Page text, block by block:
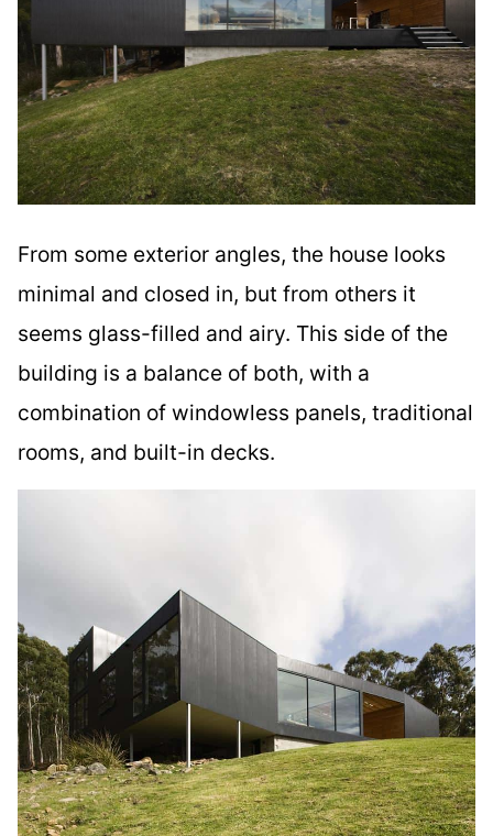
From some exterior angles, the house looks
minimal and closed in, but from others it
seems glass-filled and airy. This side of the
building is a balance of both, with a
combination of windowless panels, traditional
rooms, and built-in decks.